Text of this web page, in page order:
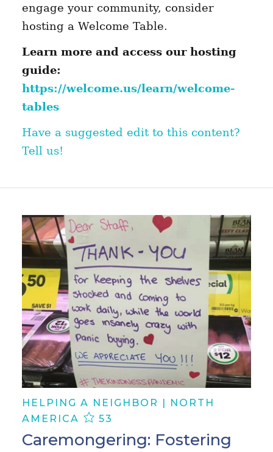
engage your community, consider
hosting a Welcome Table.
Learn more and access our hosting
guide:
https://welcome.us/learn/welcome-
tables
Have a suggested edit to this content?
Tell us!
HELPING A NEIGHBOR | NORTH
AMERICA
53
Caremongering: Fostering